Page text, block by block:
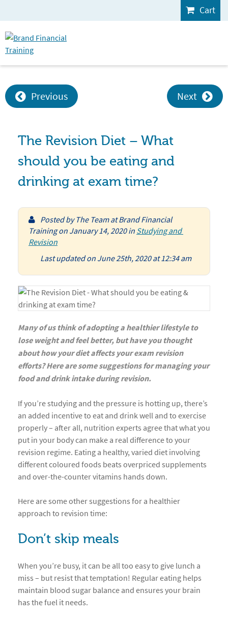
Cart
Previous Next
The Revision Diet – What
should you be eating and
drinking at exam time?
Posted by The Team at Brand Financial
Trainingon January 14, 2020in Studying and
Revision
Last updated on June 25th, 2020 at 12:34 am
Many of us think of adopting a healthier lifestyle to
lose weight and feel better, but have you thought
about how your diet affects your exam revision
efforts? Here are some suggestions for managing your
food and drink intake during revision.
If you’re studying and the pressure is hotting up, there’s
an added incentive to eat and drink well and to exercise
properly – after all, nutrition experts agree that what you
put in your body can make a real difference to your
revision regime. Eating a healthy, varied diet involving
different coloured foods beats overpriced supplements
and over-the-counter vitamins hands down.
Here are some other suggestions for a healthier
approach to revision time:
Don’t skip meals
When you’re busy, it can be all too easy to give lunch a
miss – but resist that temptation! Regular eating helps
maintain blood sugar balance and ensures your brain
has the fuel it needs.